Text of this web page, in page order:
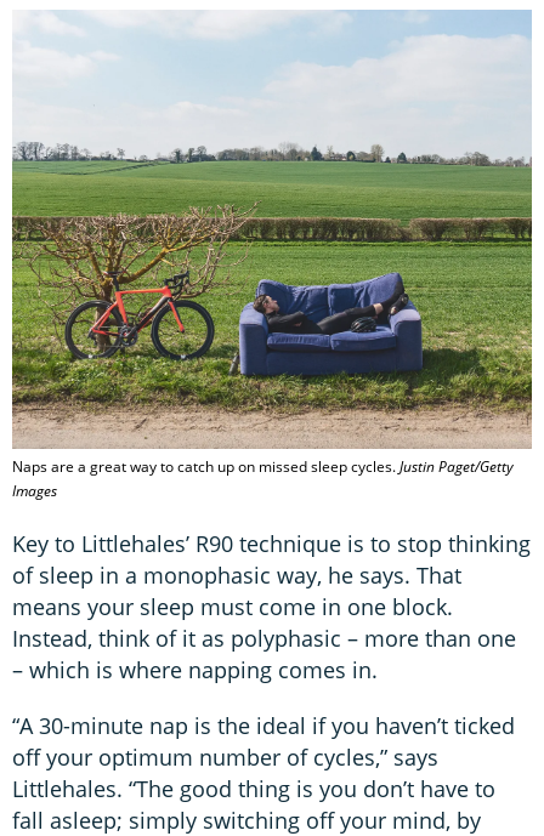
Naps are a great way to catch up on missed sleep cycles.Justin Paget/Getty
Images
Key to Littlehales’ R90 technique is to stop thinking
of sleep in a monophasic way, he says. That
means your sleep must come in one block.
Instead, think of it as polyphasic – more than one
– which is where napping comes in.
“A 30-minute nap is the ideal if you haven’t ticked
off your optimum number of cycles,” says
Littlehales. “The good thing is you don’t have to
fall asleep; simply switching off your mind, by